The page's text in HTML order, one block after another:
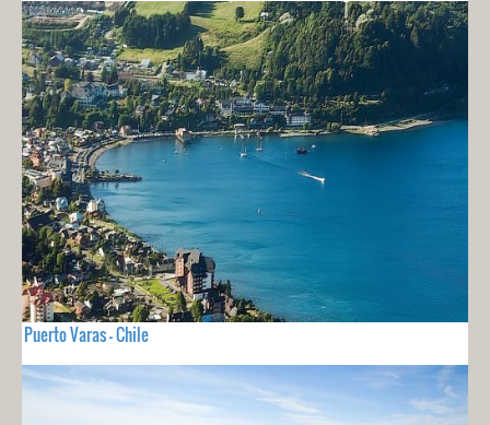
Puerto Varas - Chile